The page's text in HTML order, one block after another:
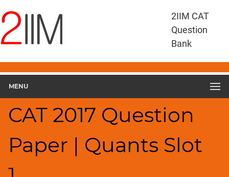
2IIM CAT
Question
Bank
MENU
CAT 2017 Question
Paper | Quants Slot
Questions
CAT
Aptitude
CAT
2017
Geometry
HCF